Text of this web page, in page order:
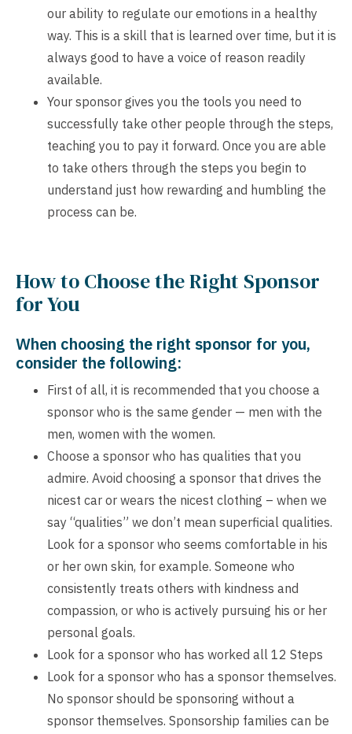
our ability to regulate our emotions in a healthy
way. This is a skill that is learned over time, but it is
always good to have a voice of reason readily
available.
Your sponsor gives you the tools you need to
successfully take other people through the steps,
teaching you to pay it forward. Once you are able
to take others through the steps you begin to
understand just how rewarding and humbling the
process can be.
How to Choose the Right Sponsor
for You
When choosing the right sponsor for you,
consider the following:
First of all, it is recommended that you choose a
sponsor who is the same gender — men with the
men, women with the women.
Choose a sponsor who has qualities that you
admire. Avoid choosing a sponsor that drives the
nicest car or wears the nicest clothing – when we
say “qualities” we don’t mean superficial qualities.
Look for a sponsor who seems comfortable in his
or her own skin, for example. Someone who
consistently treats others with kindness and
compassion, or who is actively pursuing his or her
personal goals.
Look for a sponsor who has worked all 12 Steps
Look for a sponsor who has a sponsor themselves.
No sponsor should be sponsoring without a
sponsor themselves. Sponsorship families can be